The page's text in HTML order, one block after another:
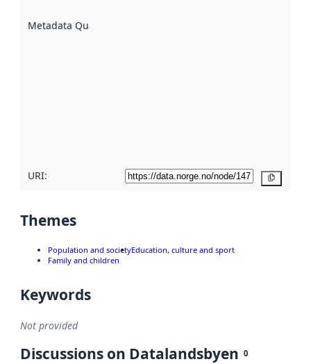
Metadata Quality
URI:
Themes
Population and societyEducation, culture and sport
Family and children
Keywords
Not provided
Discussions on Datalandsbyen 0